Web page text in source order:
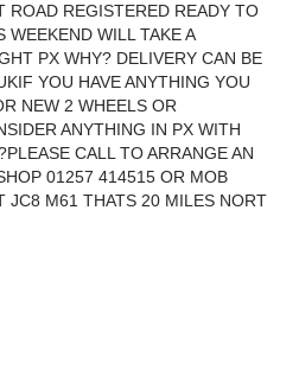
ROAD REGISTERED READY TO
WEEKEND WILL TAKE A
PX WHY? DELIVERY CAN BE
YOU HAVE ANYTHING YOU
NEW 2 WHEELS OR
ANYTHING IN PX WITH
CALL TO ARRANGE AN
01257 414515 OR MOB
JC8 M61 THATS 20 MILES NORT